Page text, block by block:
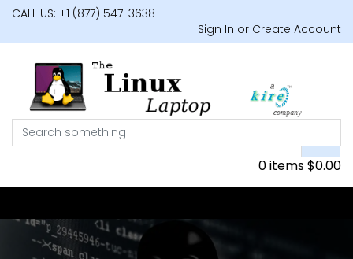
CALL US: +1 (877) 547-3638
Sign In or Create Account
0 items$0.00